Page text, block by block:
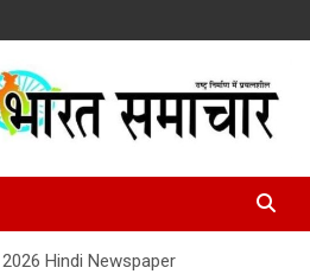
Samachar
Hindi Newspaper